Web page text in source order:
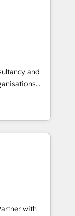
a identificar
te dará.
across sales,
to
lead
With 500+
ensures your
and
to
goals.
and
and
successful
enterprise
connected
revenue
and data
marketing,
with